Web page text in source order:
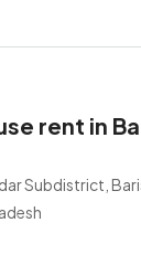
rent in
Subdistrict,